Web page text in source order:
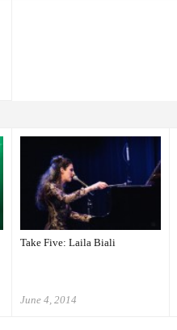
Take Five: Laila Biali
June 4, 2014